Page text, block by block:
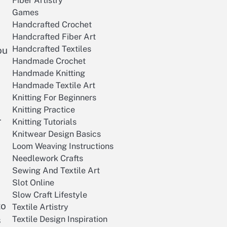
Games
Handcrafted Crochet
Handcrafted Fiber Art
Handcrafted Textiles
Handmade Crochet
Handmade Knitting
Handmade Textile Art
Knitting For Beginners
Knitting Practice
Knitting Tutorials
Knitwear Design Basics
Loom Weaving Instructions
Needlework Crafts
Sewing And Textile Art
Slot Online
Slow Craft Lifestyle
Textile Artistry
Textile Design Inspiration